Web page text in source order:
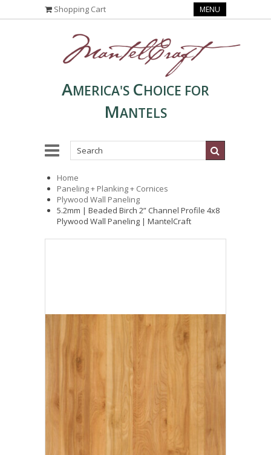
Shopping Cart MENU
AMERICA'S CHOICE FOR
MANTELS
Home
Paneling + Planking + Cornices
Plywood Wall Paneling
5.2mm | Beaded Birch 2” Channel Profile 4x8
Plywood Wall Paneling | MantelCraft